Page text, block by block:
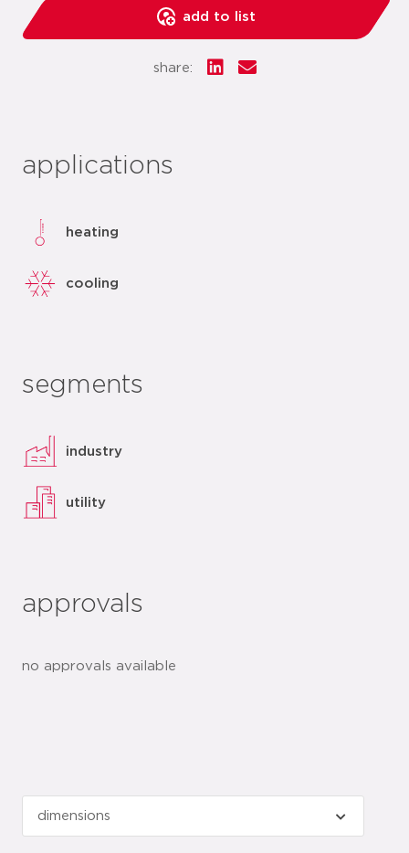
add to list
share:
applications
heating
cooling
segments
industry
utility
approvals
no approvals available